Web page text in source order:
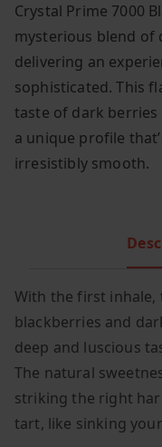
i
n
a
l
p
r
i
:
£
1
9
9
e
n
t
p
r
i
c
7
.
9
Crystal Prime 7000
mysterious blend of
delivering an
sophisticated. This
taste of dark
a unique profile
irresistibly smooth.
With the first
blackberries and
deep and luscious
The natural
striking the right
tart, like sinking